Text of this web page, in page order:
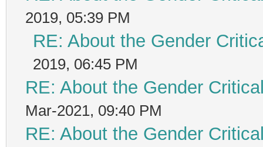
2019, 05:39 PM
RE: About the Gender
2019, 06:45 PM
RE: About the Gender
Mar-2021, 09:40 PM
RE: About the Gender